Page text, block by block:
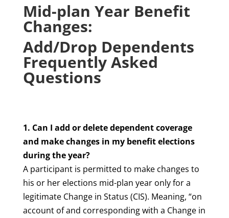
Mid-plan Year Benefit
Changes:
Add/Drop Dependents
Frequently Asked
Questions
1. Can I add or delete dependent coverage
and make changes in my benefit elections
during the year?
A participant is permitted to make changes to
his or her elections mid-plan year only for a
legitimate Change in Status (CIS). Meaning, “on
account of and corresponding with a Change in